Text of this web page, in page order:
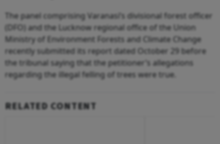
The panel comprising Varanasi’s divisional forest officer
(DFO) and the Lucknow regional office of the Union
Ministry of Environment Forests and Climate Change
recently submitted its report dated October 29 before
the tribunal saying that the petitioner’s allegations
regarding the illegal felling of trees were true.
RELATED CONTENT